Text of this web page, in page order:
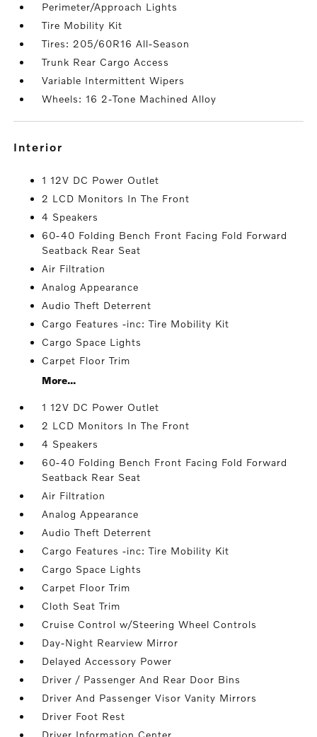
Perimeter/Approach Lights
Tire Mobility Kit
Tires: 205/60R16 All-Season
Trunk Rear Cargo Access
Variable Intermittent Wipers
Wheels: 16 2-Tone Machined Alloy
interior
1 12V DC Power Outlet
2 LCD Monitors In The Front
4 Speakers
60-40 Folding Bench Front Facing Fold Forward
Seatback Rear Seat
Air Filtration
Analog Appearance
Audio Theft Deterrent
Cargo Features -inc: Tire Mobility Kit
Cargo Space Lights
Carpet Floor Trim
More...
1 12V DC Power Outlet
2 LCD Monitors In The Front
4 Speakers
60-40 Folding Bench Front Facing Fold Forward
Seatback Rear Seat
Air Filtration
Analog Appearance
Audio Theft Deterrent
Cargo Features -inc: Tire Mobility Kit
Cargo Space Lights
Carpet Floor Trim
Cloth Seat Trim
Cruise Control w/Steering Wheel Controls
Day-Night Rearview Mirror
Delayed Accessory Power
Driver / Passenger And Rear Door Bins
Driver And Passenger Visor Vanity Mirrors
Driver Foot Rest